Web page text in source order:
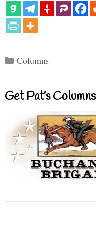
Categories
Columns
Get Pat’s Columns